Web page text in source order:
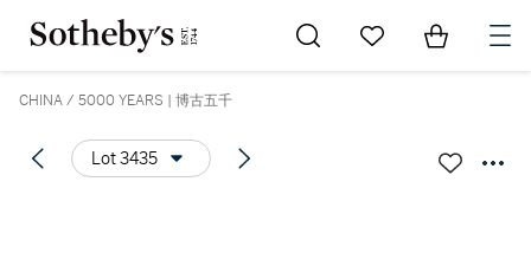
Go to My Favorites
Items in
CHINA / 5000 YEARS | 博古五千
Lot 3435